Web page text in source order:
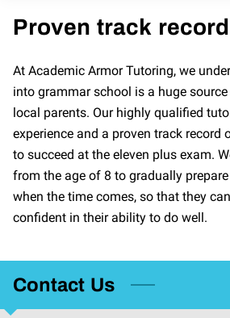
Proven track record
At Academic Armor Tutoring, we
into grammar school is a huge
local parents. Our highly qualified
experience and a proven track record
to succeed at the eleven plus exam.
from the age of 8 to gradually
when the time comes, so that they
confident in their ability to do well.
Contact Us